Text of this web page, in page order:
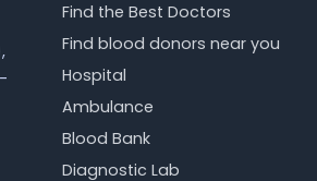
Find the Best Doctors
Find blood donors near you
Hospital
Ambulance
Blood Bank
Diagnostic Lab